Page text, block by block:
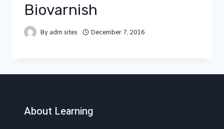
Biovarnish
By adm sites December 7, 2016
About Learning